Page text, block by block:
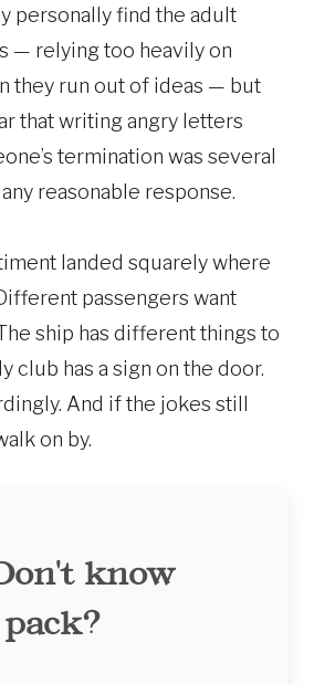
personally find the adult
— relying too heavily on
they run out of ideas — but
that writing angry letters
termination was several
reasonable response.
landed squarely where
passengers want
ship has different things to
club has a sign on the door.
And if the jokes still
on by.
know